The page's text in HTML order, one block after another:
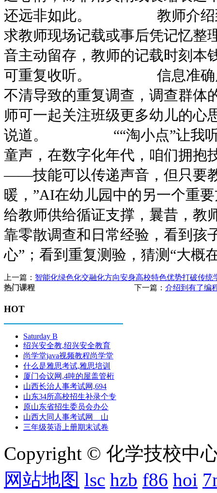
还远非如此。 教师介绍到
求教师现场记载或事后凭记忆整
音主动留存，教师的记载时刻本
可重复收听。 信息准确度
不清导致的重复调查，调查群体
师可一起关注班级更多幼儿的心
说道。 ““淘小点”让我听见
童声，在数字化年代，咱们拥抱
——技能可以传递声音，但只要
暖，”AI在幼儿园中的另一
给教师供给循证支撑，曩昔，教
靠零散调查和日常经验，看到孩
心”；看到重复测验，猜测“大概
上一篇： 智能化绿色化交融化方向安身高校特色优势打破传统
下一篇： 介绍到有了编
热门课程
HOT
Saturday B
绍兴安全教,绍兴安全教育
尚学堂java视频教程尚学堂
什么是雅思考试,雅思培训
厦门会议网,4吨的屋盖管桁
山西长治人事考试网,694
山东34所高校招生补录个专
原山东省招生委员会办公
山西大同人事考试网 山
三年级英语上册期末试卷
Copyright © 化学技校中
网站地图 lsc hzb f86 hoi